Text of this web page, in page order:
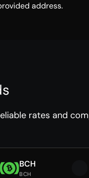
address.
rates and
BCH
BCH